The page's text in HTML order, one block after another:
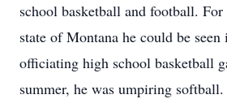
school basketball and football. For
state of Montana he could be
officiating high school basketball
summer, he was umpiring